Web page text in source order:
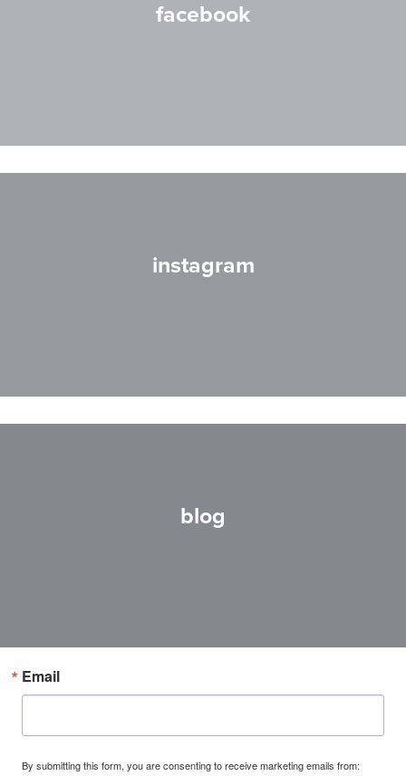
facebook
instagram
blog
Email
By submitting this form, you are consenting to receive marketing emails from: